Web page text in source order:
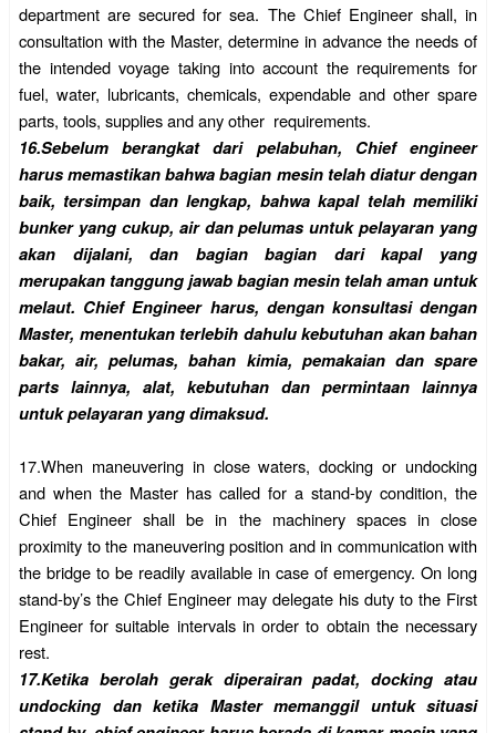
department are secured for sea. The Chief Engineer shall, in
consultation with the Master, determine in advance the needs of
the intended voyage taking into account the requirements for
fuel, water, lubricants, chemicals, expendable and other spare
parts, tools, supplies and any other requirements.
16.Sebelum berangkat dari pelabuhan, Chief engineer
harus memastikan bahwa bagian mesin telah diatur dengan
baik, tersimpan dan lengkap, bahwa kapal telah memiliki
bunker yang cukup, air dan pelumas untuk pelayaran yang
akan dijalani, dan bagian bagian dari kapal yang
merupakan tanggung jawab bagian mesin telah aman untuk
melaut. Chief Engineer harus, dengan konsultasi dengan
Master, menentukan terlebih dahulu kebutuhan akan bahan
bakar, air, pelumas, bahan kimia, pemakaian dan spare
parts lainnya, alat, kebutuhan dan permintaan lainnya
untuk pelayaran yang dimaksud.
17.When maneuvering in close waters, docking or undocking
and when the Master has called for a stand-by condition, the
Chief Engineer shall be in the machinery spaces in close
proximity to the maneuvering position and in communication with
the bridge to be readily available in case of emergency. On long
stand-by’s the Chief Engineer may delegate his duty to the First
Engineer for suitable intervals in order to obtain the necessary
rest.
17.Ketika berolah gerak diperairan padat, docking atau
undocking dan ketika Master memanggil untuk situasi